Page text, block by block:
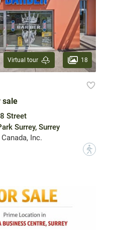
Virtual tour 18
sale
Street
Surrey, Surrey
Inc.
?